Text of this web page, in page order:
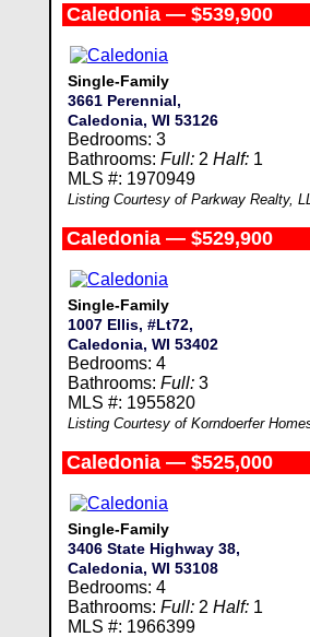
Caledonia — $539,900
Single-Family
3661 Perennial,
Caledonia, WI 53126
Bedrooms: 3
Bathrooms: Full:2 Half:1
MLS #: 1970949
Listing Courtesy of Parkway Realty,
Caledonia — $529,900
Single-Family
1007 Ellis, #Lt72,
Caledonia, WI 53402
Bedrooms: 4
Bathrooms: Full:3
MLS #: 1955820
Listing Courtesy of Korndoerfer
Caledonia — $525,000
Single-Family
3406 State Highway 38,
Caledonia, WI 53108
Bedrooms: 4
Bathrooms: Full:2 Half:1
MLS #: 1966399